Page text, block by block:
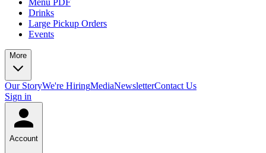
Menu PDF
Drinks
Large Pickup Orders
Events
More
Our StoryWe're HiringMediaNewsletterContact Us
Sign in
Account